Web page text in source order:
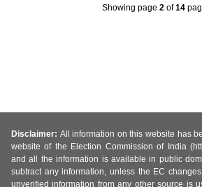
Showing page 2 of14
Disclaimer: All information on this website has
website of the Election Commission of India
and all the information is available in public
subtract any information, unless the EC
unverified information from any other source is